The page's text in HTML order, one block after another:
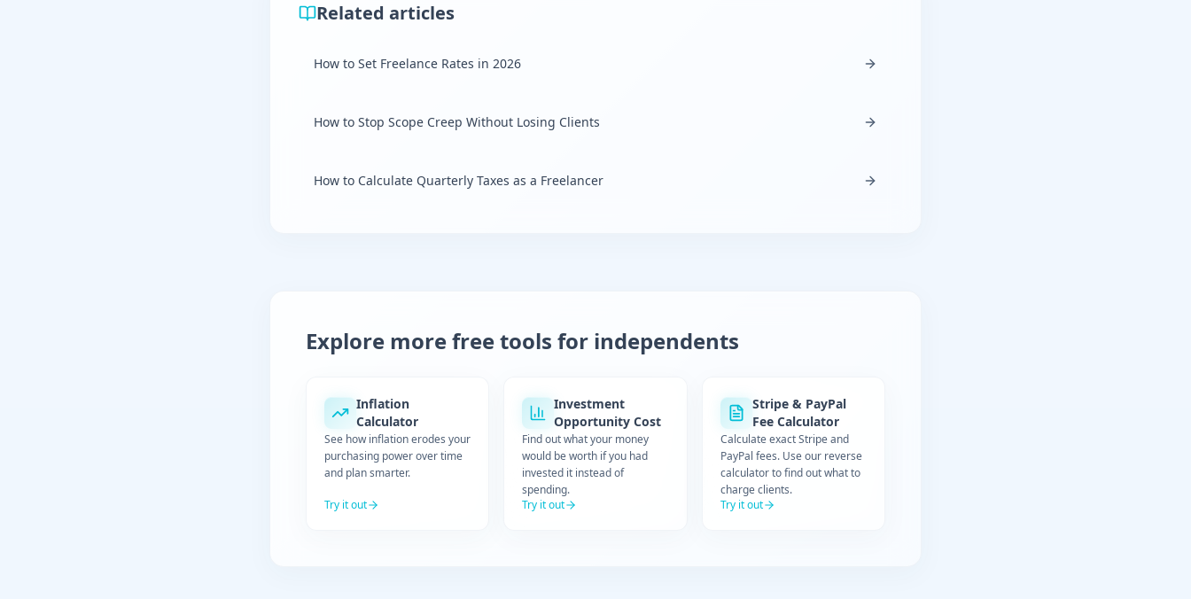
Related articles
How to Set Freelance Rates in 2026
How to Stop Scope Creep Without Losing Clients
How to Calculate Quarterly Taxes as a Freelancer
Explore more free tools for independents
Inflation
Calculator
See how inflation erodes your
purchasing power over time
and plan smarter.
Try it out
Investment
Opportunity Cost
Find out what your money
would be worth if you had
invested it instead of
spending.
Try it out
Stripe & PayPal
Fee Calculator
Calculate exact Stripe and
PayPal fees. Use our reverse
calculator to find out what to
charge clients.
Try it out